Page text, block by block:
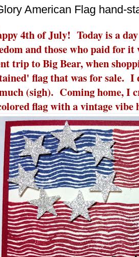
American Flag hand-
4th of July! Today is a
and those who paid for
trip to Big Bear, when
flag that was for sale. I
(sigh). Coming home, I
flag with a vintage